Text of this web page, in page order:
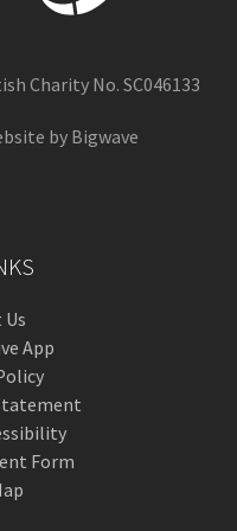
Charity No. SC046133
by Bigwave
App
Form